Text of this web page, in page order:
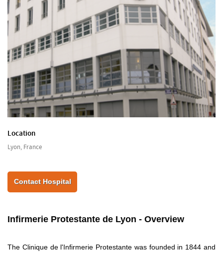
Location
Lyon, France
Contact Hospital
Infirmerie Protestante de Lyon - Overview
The Clinique de l'Infirmerie Protestante was founded in 1844 and